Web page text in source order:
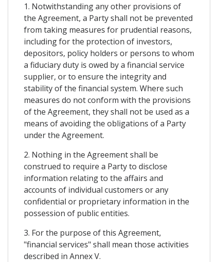
1. Notwithstanding any other provisions of
the Agreement, a Party shall not be prevented
from taking measures for prudential reasons,
including for the protection of investors,
depositors, policy holders or persons to whom
a fiduciary duty is owed by a financial service
supplier, or to ensure the integrity and
stability of the financial system. Where such
measures do not conform with the provisions
of the Agreement, they shall not be used as a
means of avoiding the obligations of a Party
under the Agreement.
2. Nothing in the Agreement shall be
construed to require a Party to disclose
information relating to the affairs and
accounts of individual customers or any
confidential or proprietary information in the
possession of public entities.
3. For the purpose of this Agreement,
"financial services" shall mean those activities
described in Annex V.